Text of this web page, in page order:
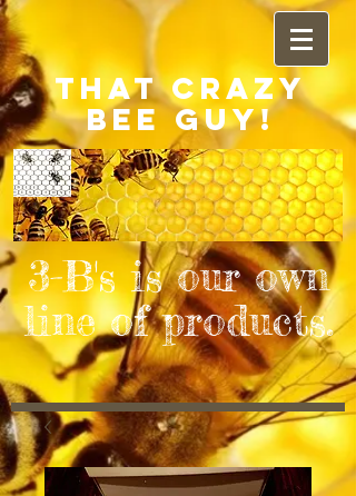
THAT CRAZY
BEE GUY!
3-B's is our own
line of products.